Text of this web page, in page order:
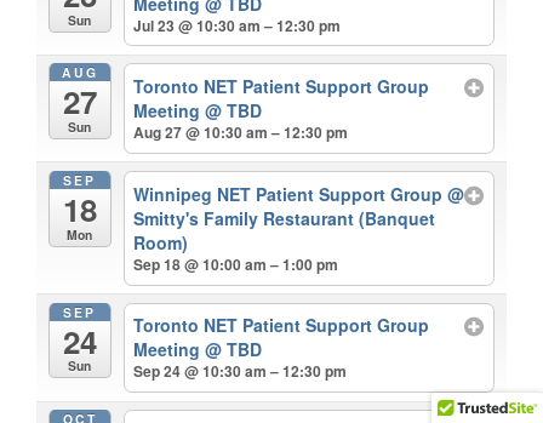
Sun Jul 23 @ 10:30 am – 12:30 pm
AUG
27
Sun
Toronto NET Patient Support Group
Meeting@ TBD
Aug 27 @ 10:30 am – 12:30 pm
SEP
18
Mon
Winnipeg NET Patient Support Group@
Smitty's Family Restaurant (Banquet
Room)
Sep 18 @ 10:00 am – 1:00 pm
SEP
24
Sun
Toronto NET Patient Support Group
Meeting@ TBD
Sep 24 @ 10:30 am – 12:30 pm
OCT